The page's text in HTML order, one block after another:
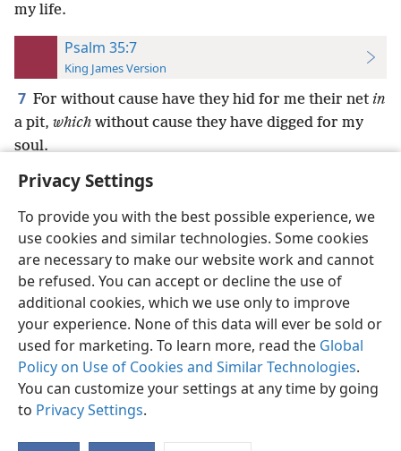
Privacy Settings
To provide you with the best possible experience, we
use cookies and similar technologies. Some cookies
are necessary to make our website work and cannot
be refused. You can accept or decline the use of
additional cookies, which we use only to improve
your experience. None of this data will ever be sold or
used for marketing. To learn more, read the Global
Policy on Use of Cookies and Similar Technologies.
You can customize your settings at any time by going
to Privacy Settings.
my life.
Psalm 35:7
King James Version
7 For without cause have they hid for me their net in
a pit, which without cause they have digged for my
soul.
English Preferences
Copyright© 2026 Watch Tower Bible and Tract Society of Pennsylvania
Terms of Use Privacy Policy Privacy Settings
JW.ORG
Log In